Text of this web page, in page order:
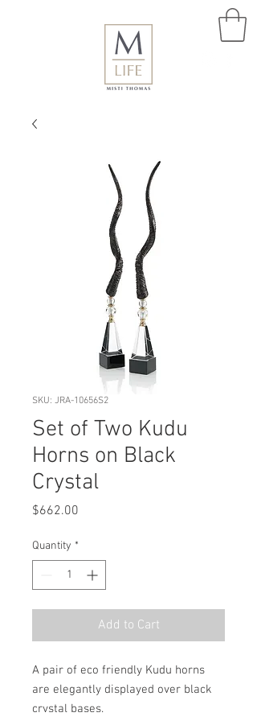
SKU: JRA-10656S2
Set of Two Kudu
Horns on Black
Crystal
$662.00
Quantity *
Add to Cart
A pair of eco friendly Kudu horns
are elegantly displayed over black
crystal bases.